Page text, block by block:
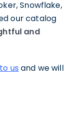
Snowflake,
our catalog
and
us and we will